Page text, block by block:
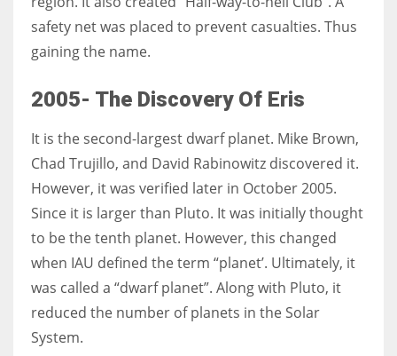
safety net was placed to prevent casualties. Thus
gaining the name.
2005- The Discovery Of Eris
It is the second-largest dwarf planet. Mike Brown,
Chad Trujillo, and David Rabinowitz discovered it.
However, it was verified later in October 2005.
Since it is larger than Pluto. It was initially thought
to be the tenth planet. However, this changed
when IAU defined the term “planet’. Ultimately, it
was called a “dwarf planet”. Along with Pluto, it
reduced the number of planets in the Solar
System.